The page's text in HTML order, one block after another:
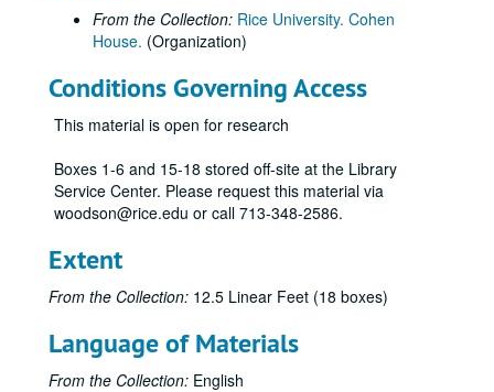
From the Collection: Rice University. Cohen
House. (Organization)
Conditions Governing Access
This material is open for research
Boxes 1-6 and 15-18 stored off-site at the Library
Service Center. Please request this material via
woodson@rice.edu or call 713-348-2586.
Extent
From the Collection: 12.5 Linear Feet (18 boxes)
Language of Materials
From the Collection: English